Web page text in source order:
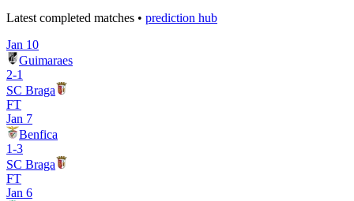
Latest completed matches • prediction hub
Jan 10
Guimaraes
2-1
SC Braga
FT
Jan 7
Benfica
1-3
SC Braga
FT
Jan 6